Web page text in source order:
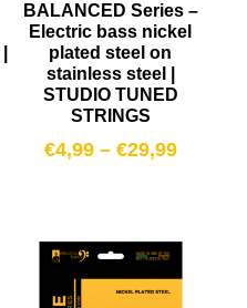
BALANCED Series –
Electric bass nickel
plated steel on
stainless steel |
STUDIO TUNED
STRINGS
€4,99– €29,99